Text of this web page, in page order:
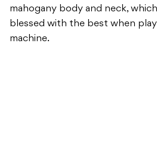
mahogany body and neck,
blessed with the best when
machine.